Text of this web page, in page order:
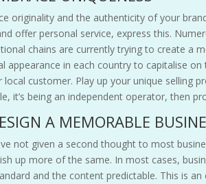
originality and the authenticity of your
offer personal service, express this.
chains are currently trying to create a
appearance in each country to capitalise on
local customer. Play up your unique selling
it’s being an independent operator, then
A MEMORABLE
not given a second thought to most
up more of the same. In most cases,
and the content predictable. This is an